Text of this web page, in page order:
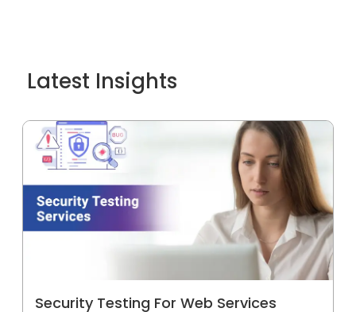
Latest Insights
Security Testing For Web Services